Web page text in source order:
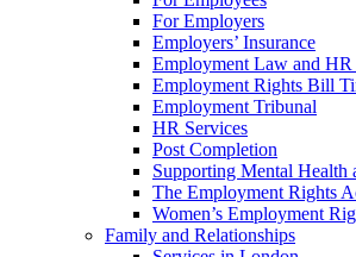
For Employers
Employers’ Insurance
Employment Law and
Employment Rights Bill
Employment Tribunal
HR Services
Post Completion
Supporting Mental Health
The Employment Rights
Women’s Employment
Family and Relationships